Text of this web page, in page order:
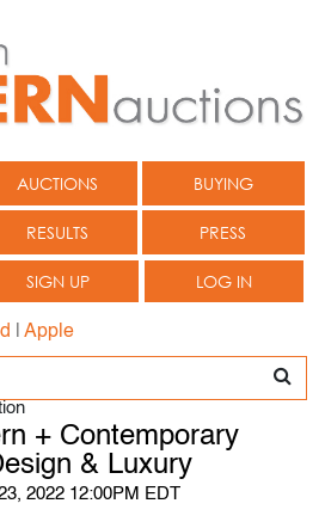
AUCTIONS BUYING
RESULTS PRESS
SIGN UP LOG IN
Apple
+ Contemporary
& Luxury
2022 12:00PM EDT